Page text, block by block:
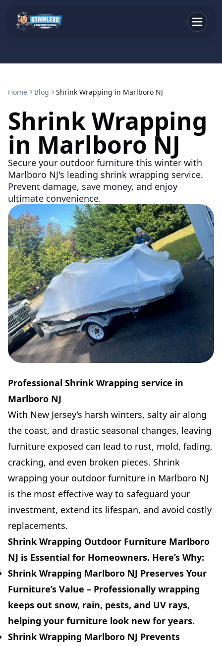
Home Blog Shrink Wrapping in Marlboro NJ
Shrink Wrapping
in Marlboro NJ
Secure your outdoor furniture this winter with
Marlboro NJ's leading shrink wrapping service.
Prevent damage, save money, and enjoy
ultimate convenience.
Professional Shrink Wrapping service in
Marlboro NJ
With New Jersey’s harsh winters, salty air along
the coast, and drastic seasonal changes, leaving
furniture exposed can lead to rust, mold, fading,
cracking, and even broken pieces. Shrink
wrapping your outdoor furniture in Marlboro NJ
is the most effective way to safeguard your
investment, extend its lifespan, and avoid costly
replacements.
Shrink Wrapping Outdoor Furniture Marlboro
NJ is Essential for Homeowners. Here’s Why:
Shrink Wrapping Marlboro NJ Preserves Your
Furniture’s Value – Professionally wrapping
keeps out snow, rain, pests, and UV rays,
helping your furniture look new for years.
Shrink Wrapping Marlboro NJ Prevents